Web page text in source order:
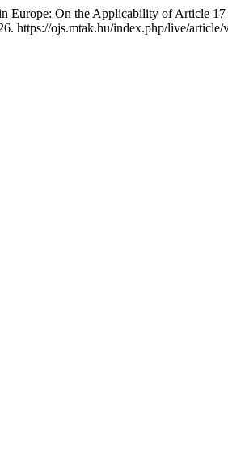
Europe: On the Applicability of Article
https://ojs.mtak.hu/index.php/live/article/